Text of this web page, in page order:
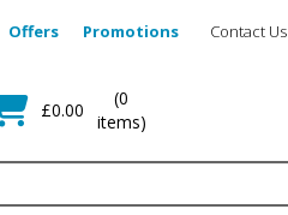
Contact Us
Promotions
Offers
£0.00
(0
items)